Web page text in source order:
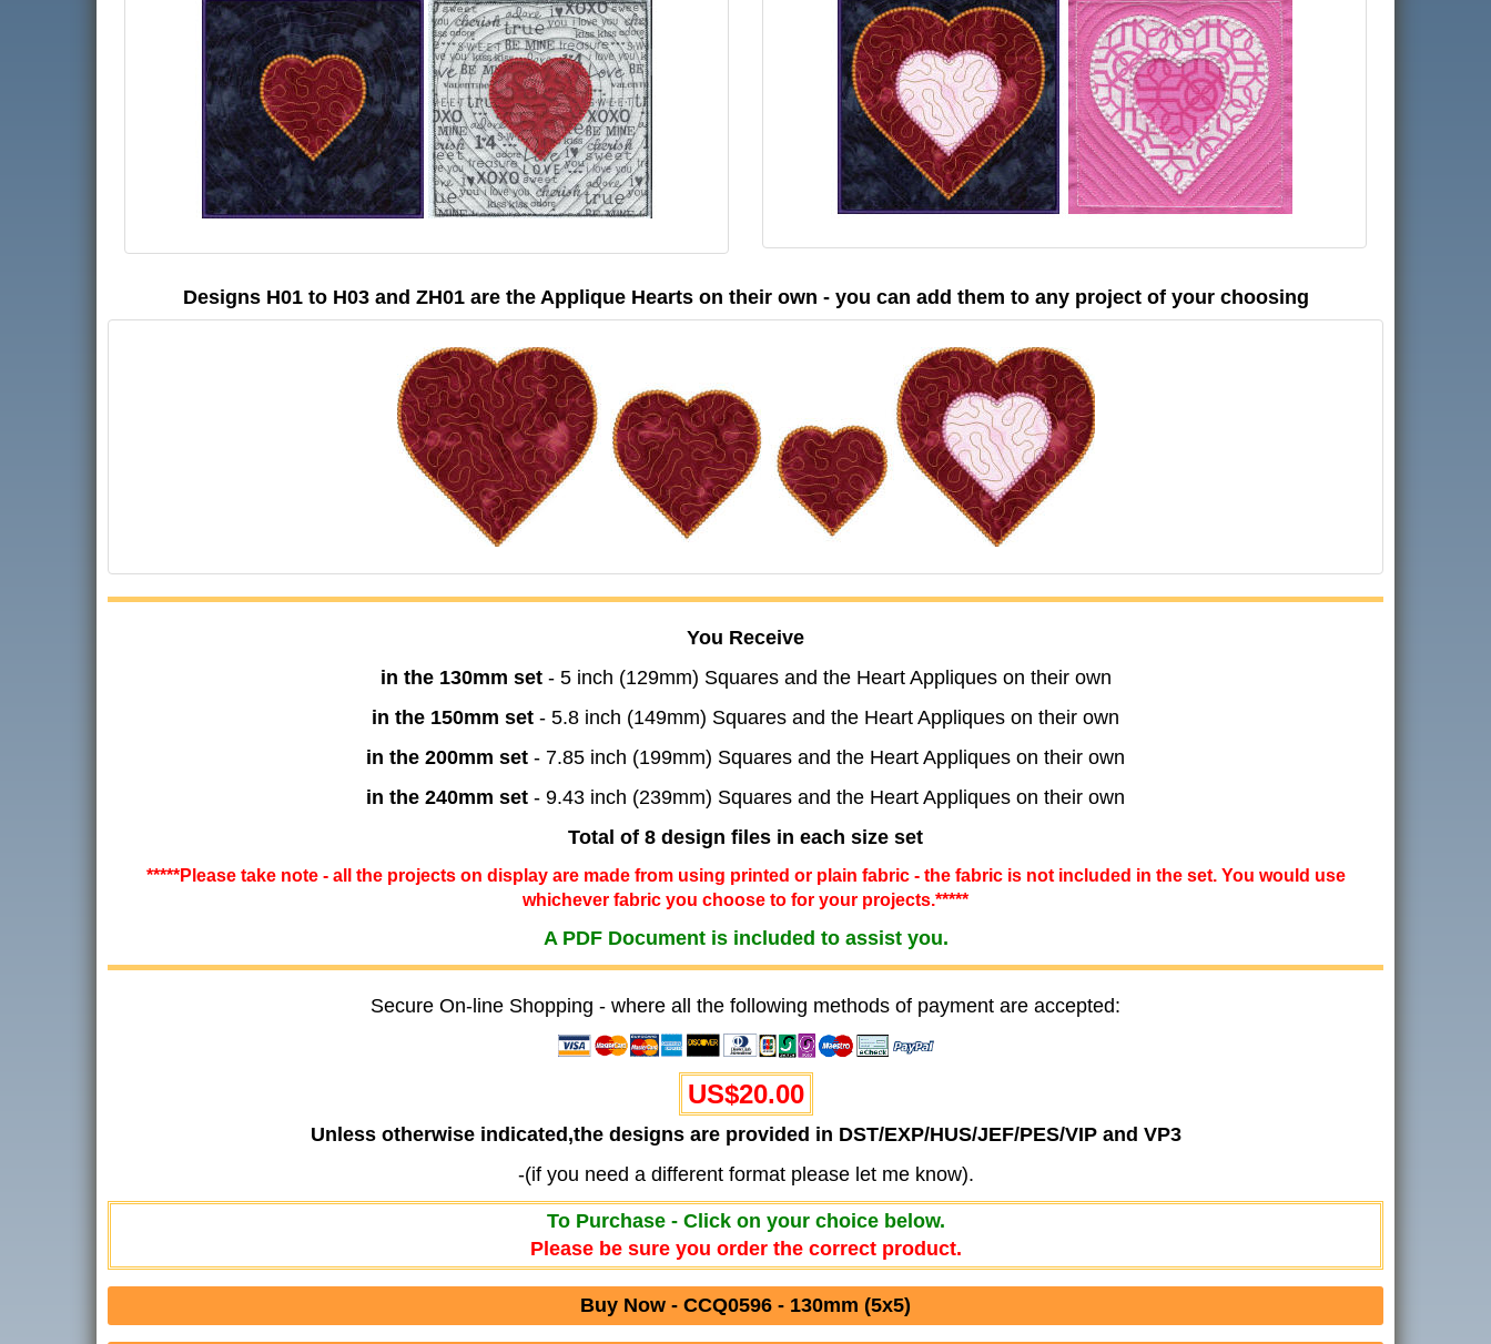
Designs H01 to H03 and ZH01 are the Applique Hearts on their own - you can add them to any project of your choosing
You Receive
in the 130mm set- 5 inch (129mm) Squares and the Heart Appliques on their own
in the 150mm set - 5.8 inch (149mm) Squares and the Heart Appliques on their own
in the 200mm set - 7.85 inch (199mm) Squares and the Heart Appliques on their own
in the 240mm set - 9.43 inch (239mm) Squares and the Heart Appliques on their own
Total of 8 design files in each size set
*****Please take note - all the projects on display are made from using printed or plain fabric - the fabric is not included in the set. You would use
whichever fabric you choose to for your projects.*****
A PDF Document is included to assist you.
Secure On-line Shopping - where all the following methods of payment are accepted:
US$20.00
Unless otherwise indicated,the designs are provided in DST/EXP/HUS/JEF/PES/VIP and VP3
-(if you need a different format please let me know).
To Purchase - Click on your choice below.
Please be sure you order the correct product.
Buy Now - CCQ0596 - 130mm (5x5)